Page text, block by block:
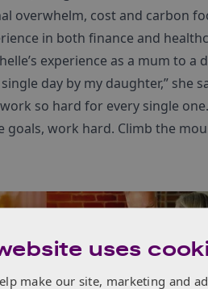
overwhelm, cost and carbon
in both finance and
experience as a mum to
day by my daughter,” she
so hard for every single
goals, work hard. Climb the
uses
make our site, marketing and